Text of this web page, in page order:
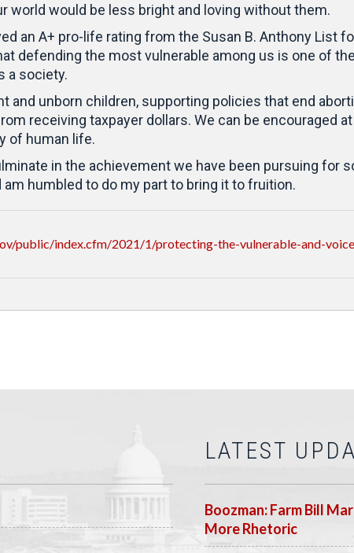
world would be less bright and loving without them.
an A+ pro-life rating from the Susan B. Anthony List
defending the most vulnerable among us is one of
a society.
unborn children, supporting policies that end
receiving taxpayer dollars. We can be encouraged
of human life.
in the achievement we have been pursuing for
humbled to do my part to bring it to fruition.
public/index.cfm/2021/1/protecting-the-vulnerable-and-
LATEST
Boozman: Farm Bill
More Rhetoric